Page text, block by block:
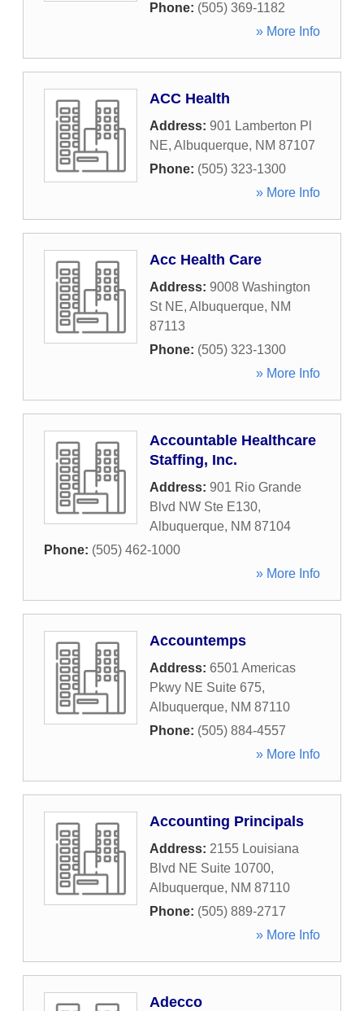
Phone: (505) 369-1182
» More Info
ACC Health
Address: 901 Lamberton Pl
NE, Albuquerque, NM 87107
Phone: (505) 323-1300
» More Info
Acc Health Care
Address: 9008 Washington
St NE, Albuquerque, NM
87113
Phone: (505) 323-1300
» More Info
Accountable Healthcare
Staffing, Inc.
Address: 901 Rio Grande
Blvd NW Ste E130,
Albuquerque, NM 87104
Phone: (505) 462-1000
» More Info
Accountemps
Address: 6501 Americas
Pkwy NE Suite 675,
Albuquerque, NM 87110
Phone: (505) 884-4557
» More Info
Accounting Principals
Address: 2155 Louisiana
Blvd NE Suite 10700,
Albuquerque, NM 87110
Phone: (505) 889-2717
» More Info
Adecco